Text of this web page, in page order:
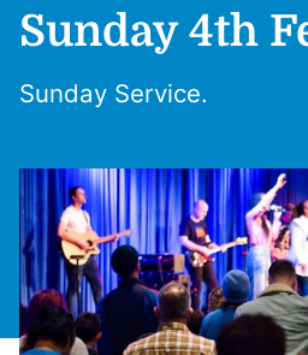
Sunday 4th
Sunday Service.